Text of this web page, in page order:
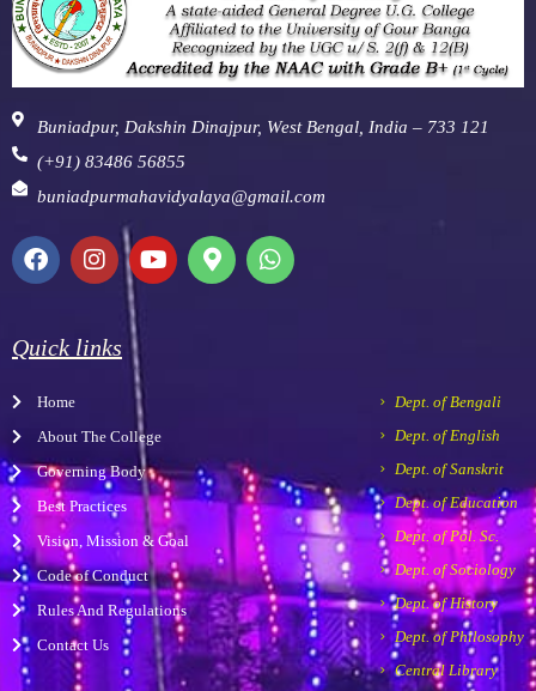
Buniadpur, Dakshin Dinajpur, West Bengal, India – 733 121
(+91) 83486 56855
buniadpurmahavidyalaya@gmail.com
F
a
c
b
o
o
k
I
n
s
a
g
m
Y
o
u
M
a
p
r
-
a
t
W
h
a
Quick links
Home
About The College
Governing Body
Best Practices
Vision, Mission & Goal
Code of Conduct
Rules And Regulations
Contact Us
Dept. of Bengali
Dept. of English
Dept. of Sanskrit
Dept. of Education
Dept. of Pol. Sc.
Dept. of Sociology
Dept. of History
Dept. of Philosophy
Central Library